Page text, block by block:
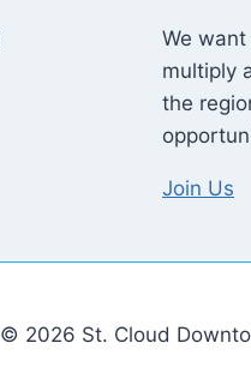
We
multiply
the
Join Us
© 2026 St. Cloud